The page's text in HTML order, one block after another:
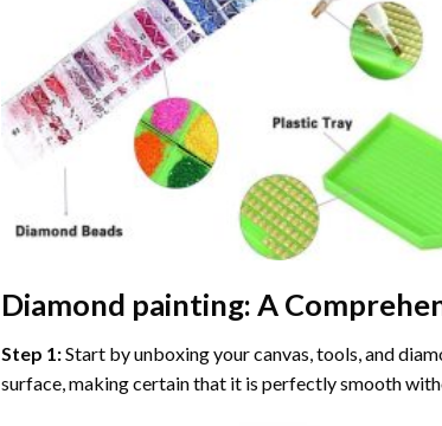
Diamond painting: A
Step 1:Start by unboxing your canvas, tools, and
surface, making certain that it is perfectly smooth